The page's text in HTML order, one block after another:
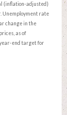
(inflation-adjusted)
Unemployment rate
change in the
as of
end target for